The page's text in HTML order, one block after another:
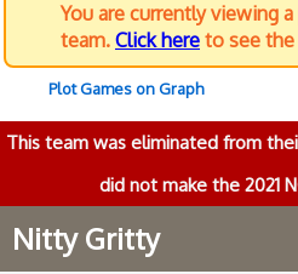
You are currently viewing
team. Click here to see the
Plot Games on Graph
This team was eliminated from
did not make the 2021
Nitty Gritty